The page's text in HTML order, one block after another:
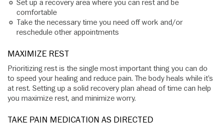
Set up a recovery area where you can rest and be
comfortable
Take the necessary time you need off work and/or
reschedule other appointments
MAXIMIZE REST
Prioritizing rest is the single most important thing you can do
to speed your healing and reduce pain. The body heals while it’s
at rest. Setting up a solid recovery plan ahead of time can help
you maximize rest, and minimize worry.
TAKE PAIN MEDICATION AS DIRECTED